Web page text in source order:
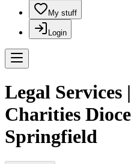
My stuff
Login
Legal Services
Charities
Springfield